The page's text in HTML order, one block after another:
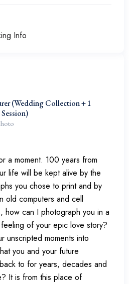
Info
(Wedding Collection + 1
a moment. 100 years from
life will be kept alive by the
you chose to print and by
old computers and cell
how can I photograph you in a
of your epic love story?
unscripted moments into
you and your future
to for years, decades and
It is from this place of